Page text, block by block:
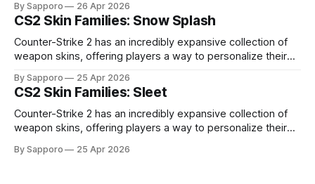
especially because of their high blue percentage yet being
highly affordable. In 2025, top-tier Blue Gems, especially in
Factory New condition, have reached around
By Sapporo 26 Apr 2026
CS2 Skin Families: Snow Splash
Counter-Strike 2 has an incredibly expansive collection of
weapon skins, offering players a way to personalize their
selection, certain skin families have become iconic,
standing out due to their distinct aesthetics and recurring
presence across multiple weapons. From the sleek, comic-
book-inspired Neo-Noir
By Sapporo 25 Apr 2026
CS2 Skin Families: Sleet
Counter-Strike 2 has an incredibly expansive collection of
weapon skins, offering players a way to personalize their
selection, certain skin families have become iconic,
By Sapporo 25 Apr 2026